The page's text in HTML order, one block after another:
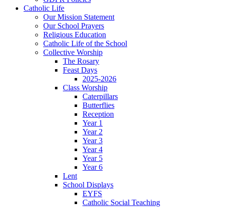
Catholic Life
Our Mission Statement
Our School Prayers
Religious Education
Catholic Life of the School
Collective Worship
The Rosary
Feast Days
2025-2026
Class Worship
Caterpillars
Butterflies
Reception
Year 1
Year 2
Year 3
Year 4
Year 5
Year 6
Lent
School Displays
EYFS
Catholic Social Teaching